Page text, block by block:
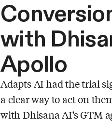
with
Apollo
Adapts AI had the trial
a clear way to act on
with Dhisana AI’s GTM